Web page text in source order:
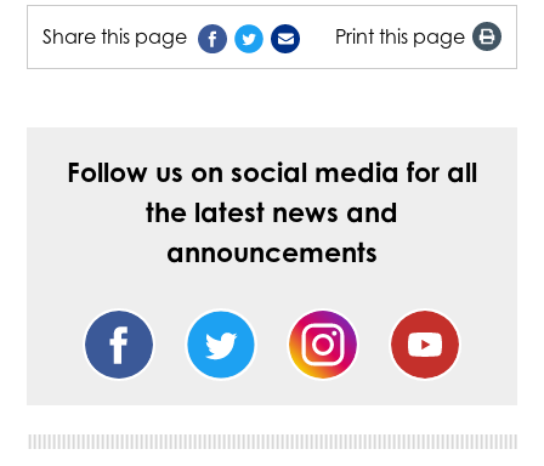
Share this page Print this page
Follow us on social media for all
the latest news and
announcements